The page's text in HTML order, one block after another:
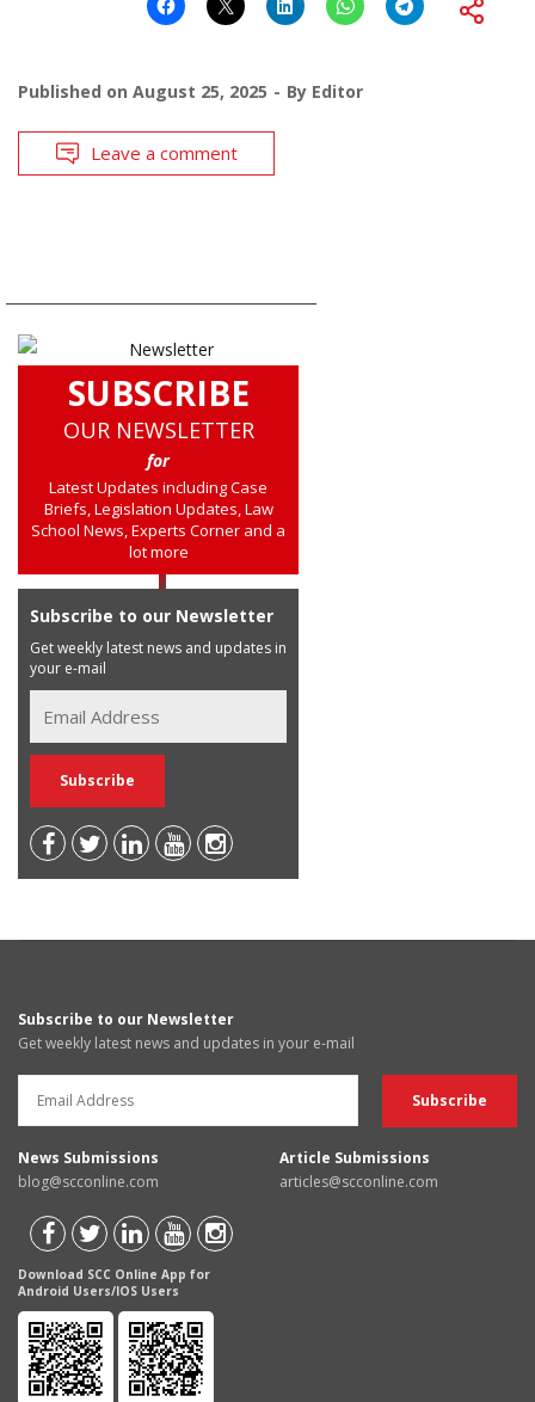
Published on August 25, 2025 By Editor
Leave a comment
SUBSCRIBE
OUR NEWSLETTER
for
Latest Updates including Case
Briefs, Legislation Updates, Law
School News, Experts Corner and a
lot more
Subscribe to our Newsletter
Get weekly latest news and updates in
your e-mail
Subscribe to our Newsletter
Get weekly latest news and updates in your e-mail
News Submissions
blog@scconline.com
Article Submissions
articles@scconline.com
Download SCC Online App for
Android Users/IOS Users